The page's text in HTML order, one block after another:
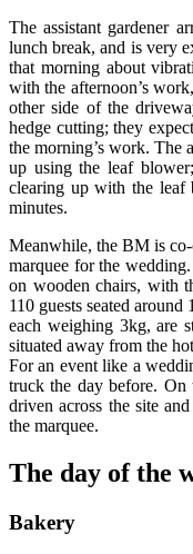
The assistant gardener
lunch break, and is very
that morning about
with the afternoon’s
other side of the
hedge cutting; they
the morning’s work. The
up using the leaf
clearing up with the leaf
minutes.
Meanwhile, the BM is
marquee for the
on wooden chairs, with
110 guests seated
each weighing 3kg, are
situated away from the
For an event like a
truck the day before.
driven across the site
the marquee.
The day of the
Bakery